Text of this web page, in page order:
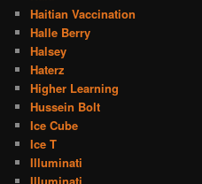
Haitian Vaccination
Halle Berry
Halsey
Haterz
Higher Learning
Hussein Bolt
Ice Cube
Ice T
Illuminati